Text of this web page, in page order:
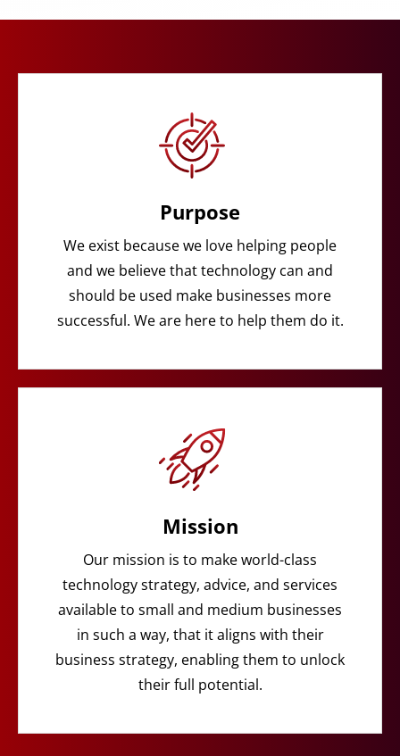
Purpose
We exist because we love helping people
and we believe that technology can and
should be used make businesses more
successful. We are here to help them do it.
Mission
Our mission is to make world-class
technology strategy, advice, and services
available to small and medium businesses
in such a way, that it aligns with their
business strategy, enabling them to unlock
their full potential.